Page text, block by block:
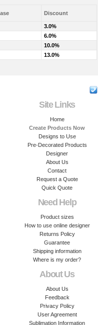
Discount
3.0%
6.0%
10.0%
13.0%
Site Links
Home
Create Products Now
Designs to Use
Pre-Decorated Products
Designer
About Us
Contact
Request a Quote
Quick Quote
Need Help
Product sizes
How to use online designer
Returns Policy
Guarantee
Shipping information
Where is my order?
About Us
About Us
Feedback
Privacy Policy
User Agreement
Sublimation Information